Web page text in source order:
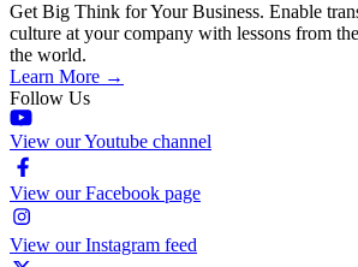
Get Big Think for Your Business. Enable
culture at your company with lessons from
the world.
Learn More →
Follow Us
View our Youtube channel
View our Facebook page
View our Instagram feed